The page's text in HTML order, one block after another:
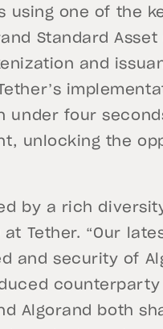
using one of the
Standard Asset
and
under four
unlocking the
by a rich
Tether. “Our
and security of
counterparty
Algorand both